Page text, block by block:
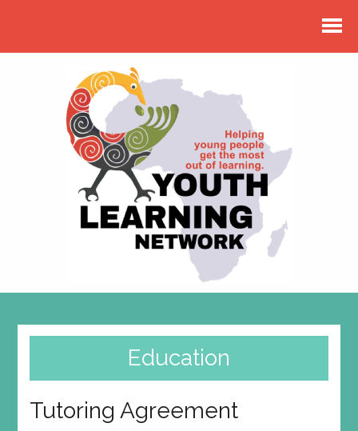
Education
Tutoring Agreement